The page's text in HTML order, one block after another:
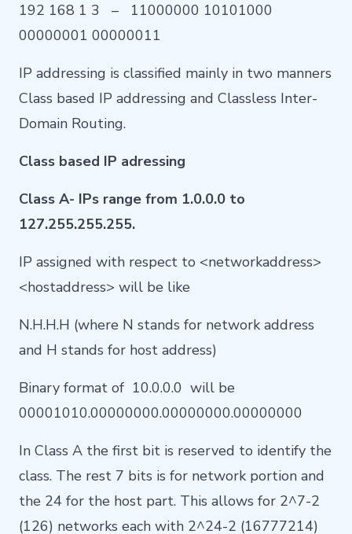
192 168 1 3 – 11000000 10101000
00000001 00000011
IP addressing is classified mainly in two manners
Class based IP addressing and Classless Inter-
Domain Routing.
Class based IP adressing
Class A- IPs range from 1.0.0.0 to
127.255.255.255.
IP assigned with respect to <networkaddress>
<hostaddress> will be like
N.H.H.H (where N stands for network address
and H stands for host address)
Binary format of 10.0.0.0 will be
00001010.00000000.00000000.00000000
In Class A the first bit is reserved to identify the
class. The rest 7 bits is for network portion and
the 24 for the host part. This allows for 2^7-2
(126) networks each with 2^24-2 (16777214)